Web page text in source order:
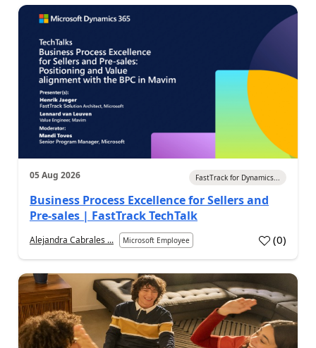
05 Aug 2026 FastTrack for Dynamics...
Business Process Excellence for Sellers and
Pre-sales | FastTrack TechTalk
Alejandra Cabrales ... Microsoft Employee (0)